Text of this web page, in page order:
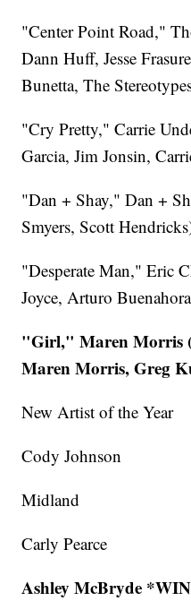
"Center Point Road,"
Dann Huff, Jesse
Bunetta, The
"Cry Pretty," Carrie
Garcia, Jim Jonsin,
"Dan + Shay," Dan +
Smyers, Scott
"Desperate Man," Eric
Joyce, Arturo
"Girl," Maren Morris
Maren Morris, Greg
New Artist of the Year
Cody Johnson
Midland
Carly Pearce
Ashley McBryde